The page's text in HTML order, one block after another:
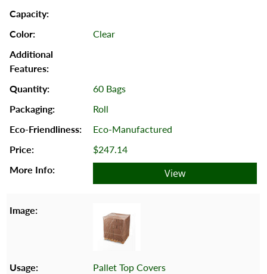
Clear
60 Bags
Roll
Eco-Manufactured
$247.14
View
Pallet Top Covers